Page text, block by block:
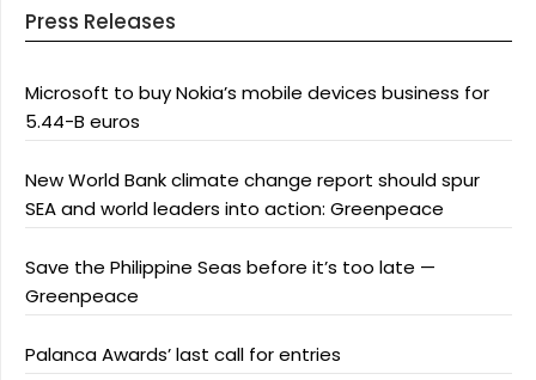
Press Releases
Microsoft to buy Nokia’s mobile devices business for
5.44-B euros
New World Bank climate change report should spur
SEA and world leaders into action: Greenpeace
Save the Philippine Seas before it’s too late —
Greenpeace
Palanca Awards’ last call for entries